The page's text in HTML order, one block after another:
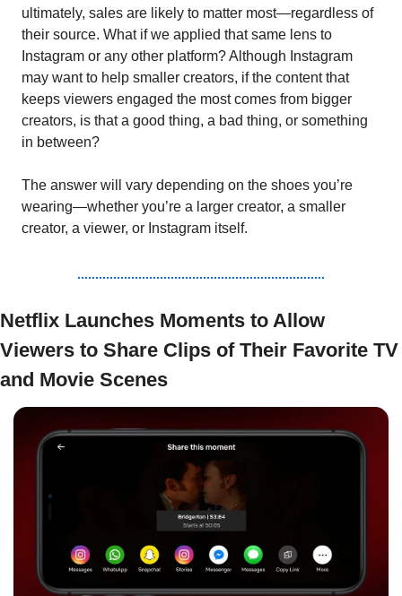
ultimately, sales are likely to matter most—regardless of
their source. What if we applied that same lens to
Instagram or any other platform? Although Instagram
may want to help smaller creators, if the content that
keeps viewers engaged the most comes from bigger
creators, is that a good thing, a bad thing, or something
in between?
The answer will vary depending on the shoes you’re
wearing—whether you’re a larger creator, a smaller
creator, a viewer, or Instagram itself.
Netflix Launches Moments to Allow
Viewers to Share Clips of Their Favorite TV
and Movie Scenes